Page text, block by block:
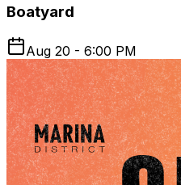
Boatyard
Aug 20 - 6:00 PM